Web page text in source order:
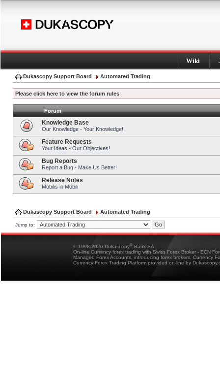
Wiki
Dukascopy Support Board Automated Trading
Please click here to view the forum rules
Forum
Knowledge Base
Our Knowledge - Your Knowledge!
Feature Requests
Your Ideas - Our Objectives!
Bug Reports
Report a Bug - Make Us Better!
Release Notes
Mobilis in Mobili
Dukascopy Support Board Automated Trading
Jump to:
© 1998-2026 Dukascopy® Bank SA
On-line Currency forex trading with Swiss Forex Broker - ECN
Managed Forex Accounts, introducing forex brokers, Currency
Currency Forex Trading Platform provided on-line by